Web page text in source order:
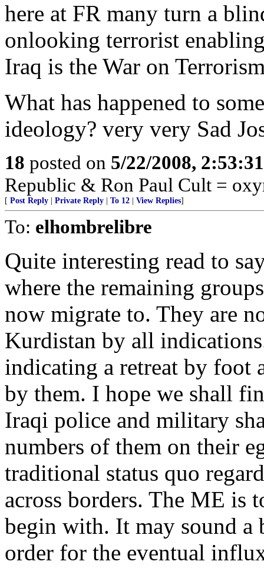
here at FR many turn a
onlooking terrorist
Iraq is the War on
What has happened to
ideology? very very Sad
18 posted on 5/22/2008,
Republic & Ron Paul Cult =
[ Post Reply Private Reply To 12 View Replies]
To: elhombrelibre
Quite interesting read to
where the remaining
now migrate to. They are
Kurdistan by all
indicating a retreat by foot
by them. I hope we shall
Iraqi police and military
numbers of them on their
traditional status quo
across borders. The ME is
begin with. It may sound
order for the eventual